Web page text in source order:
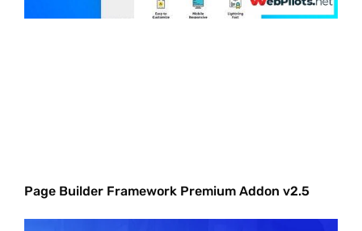
Page Builder Framework Premium Addon v2.5